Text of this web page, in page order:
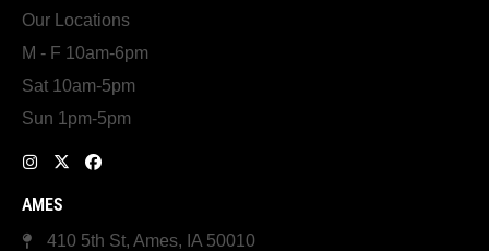
Our Locations
M - F 10am-6pm
Sat 10am-5pm
Sun 1pm-5pm
AMES
410 5th St, Ames, IA 50010